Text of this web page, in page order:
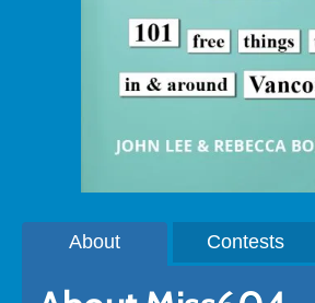
About Contests